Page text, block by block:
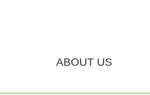
ABOUT US